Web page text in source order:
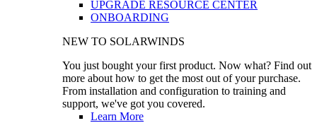
UPGRADE RESOURCE CENTER
ONBOARDING
NEW TO SOLARWINDS
You just bought your first product. Now what? Find out
more about how to get the most out of your purchase.
From installation and configuration to training and
support, we've got you covered.
Learn More